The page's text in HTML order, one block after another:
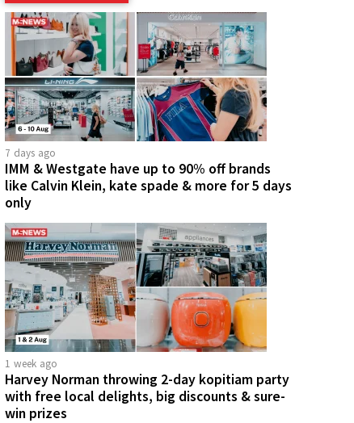
7 days ago
IMM & Westgate have up to 90% off brands
like Calvin Klein, kate spade & more for 5 days
only
1 week ago
Harvey Norman throwing 2-day kopitiam party
with free local delights, big discounts & sure-
win prizes